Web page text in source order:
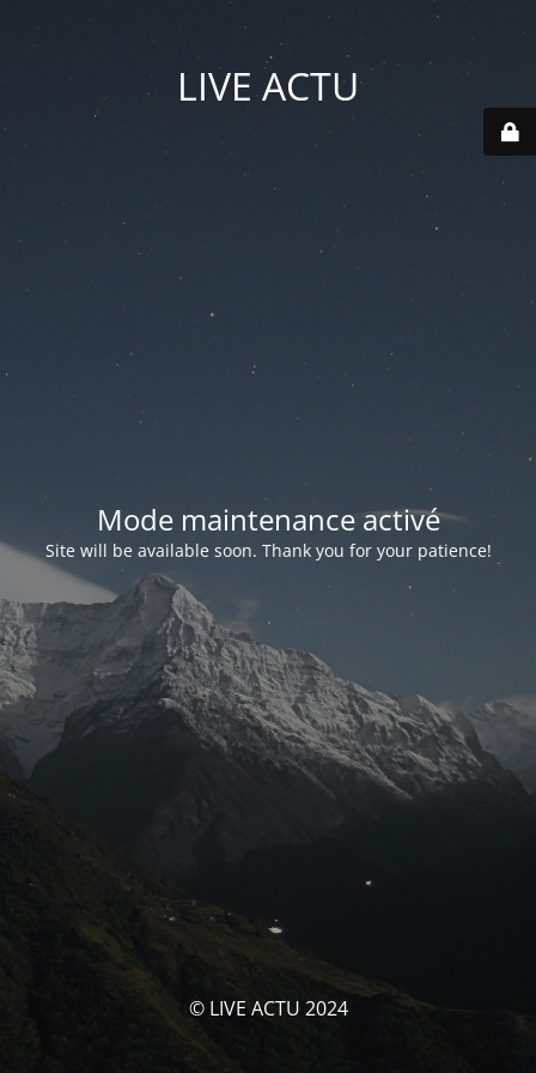
LIVE ACTU
Mode maintenance activé
Site will be available soon. Thank you for your patience!
© LIVE ACTU 2024